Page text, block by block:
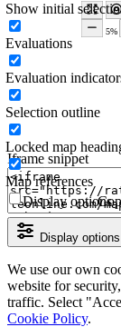
Iframe snippet
Display options
Display options
Show initial
Evaluations
Evaluation
Selection outline
Locked map
Map references
We use our own
website for
traffic. Select
Cookie Policy.